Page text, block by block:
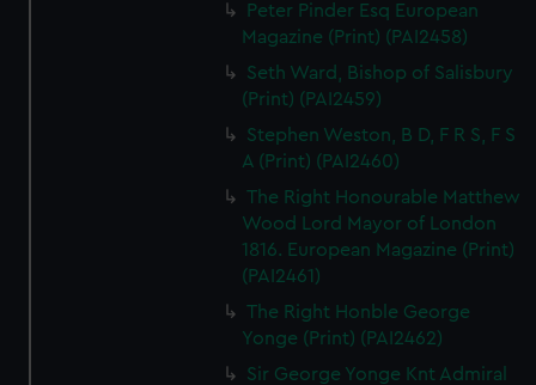
Peter Pinder Esq European
Magazine (Print) (PAI2458)
Seth Ward, Bishop of Salisbury
(Print) (PAI2459)
Stephen Weston, B D, F R S, F S
A (Print) (PAI2460)
The Right Honourable Matthew
Wood Lord Mayor of London
1816. European Magazine (Print)
(PAI2461)
The Right Honble George
Yonge (Print) (PAI2462)
Sir George Yonge Knt Admiral